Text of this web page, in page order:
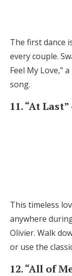
The first dance
every couple.
Feel My Love,”
song.
11. “At
This timeless
anywhere
Olivier. Walk
or use the
12. “All of